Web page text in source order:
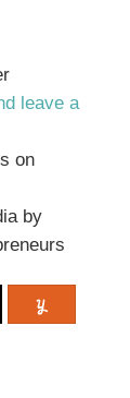
leave a
on
by